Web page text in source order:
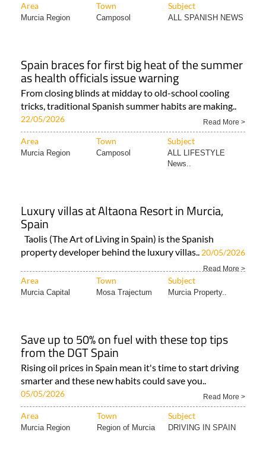
Area Town Subject
Murcia Region Camposol ALL SPANISH NEWS
Spain braces for first big heat of the summer
as health officials issue warning
From closing blinds at midday to old-school cooling
tricks, traditional Spanish summer habits are making..
22/05/2026 Read More >
Area Town Subject
Murcia Region Camposol
ALL LIFESTYLE
News..
Luxury villas at Altaona Resort in Murcia,
Spain
Taolis (The Art of Living in Spain) is the Spanish
property developer behind the luxury villas.. 20/05/2026
Read More >
Area Town Subject
Murcia Capital Mosa Trajectum Murcia Property..
Save up to 50% on fuel with these top tips
from the DGT Spain
Rising oil prices in Spain mean it's time to start driving
smarter and these new habits could save you..
05/05/2026 Read More >
Area Town Subject
Murcia Region Region of Murcia DRIVING IN SPAIN